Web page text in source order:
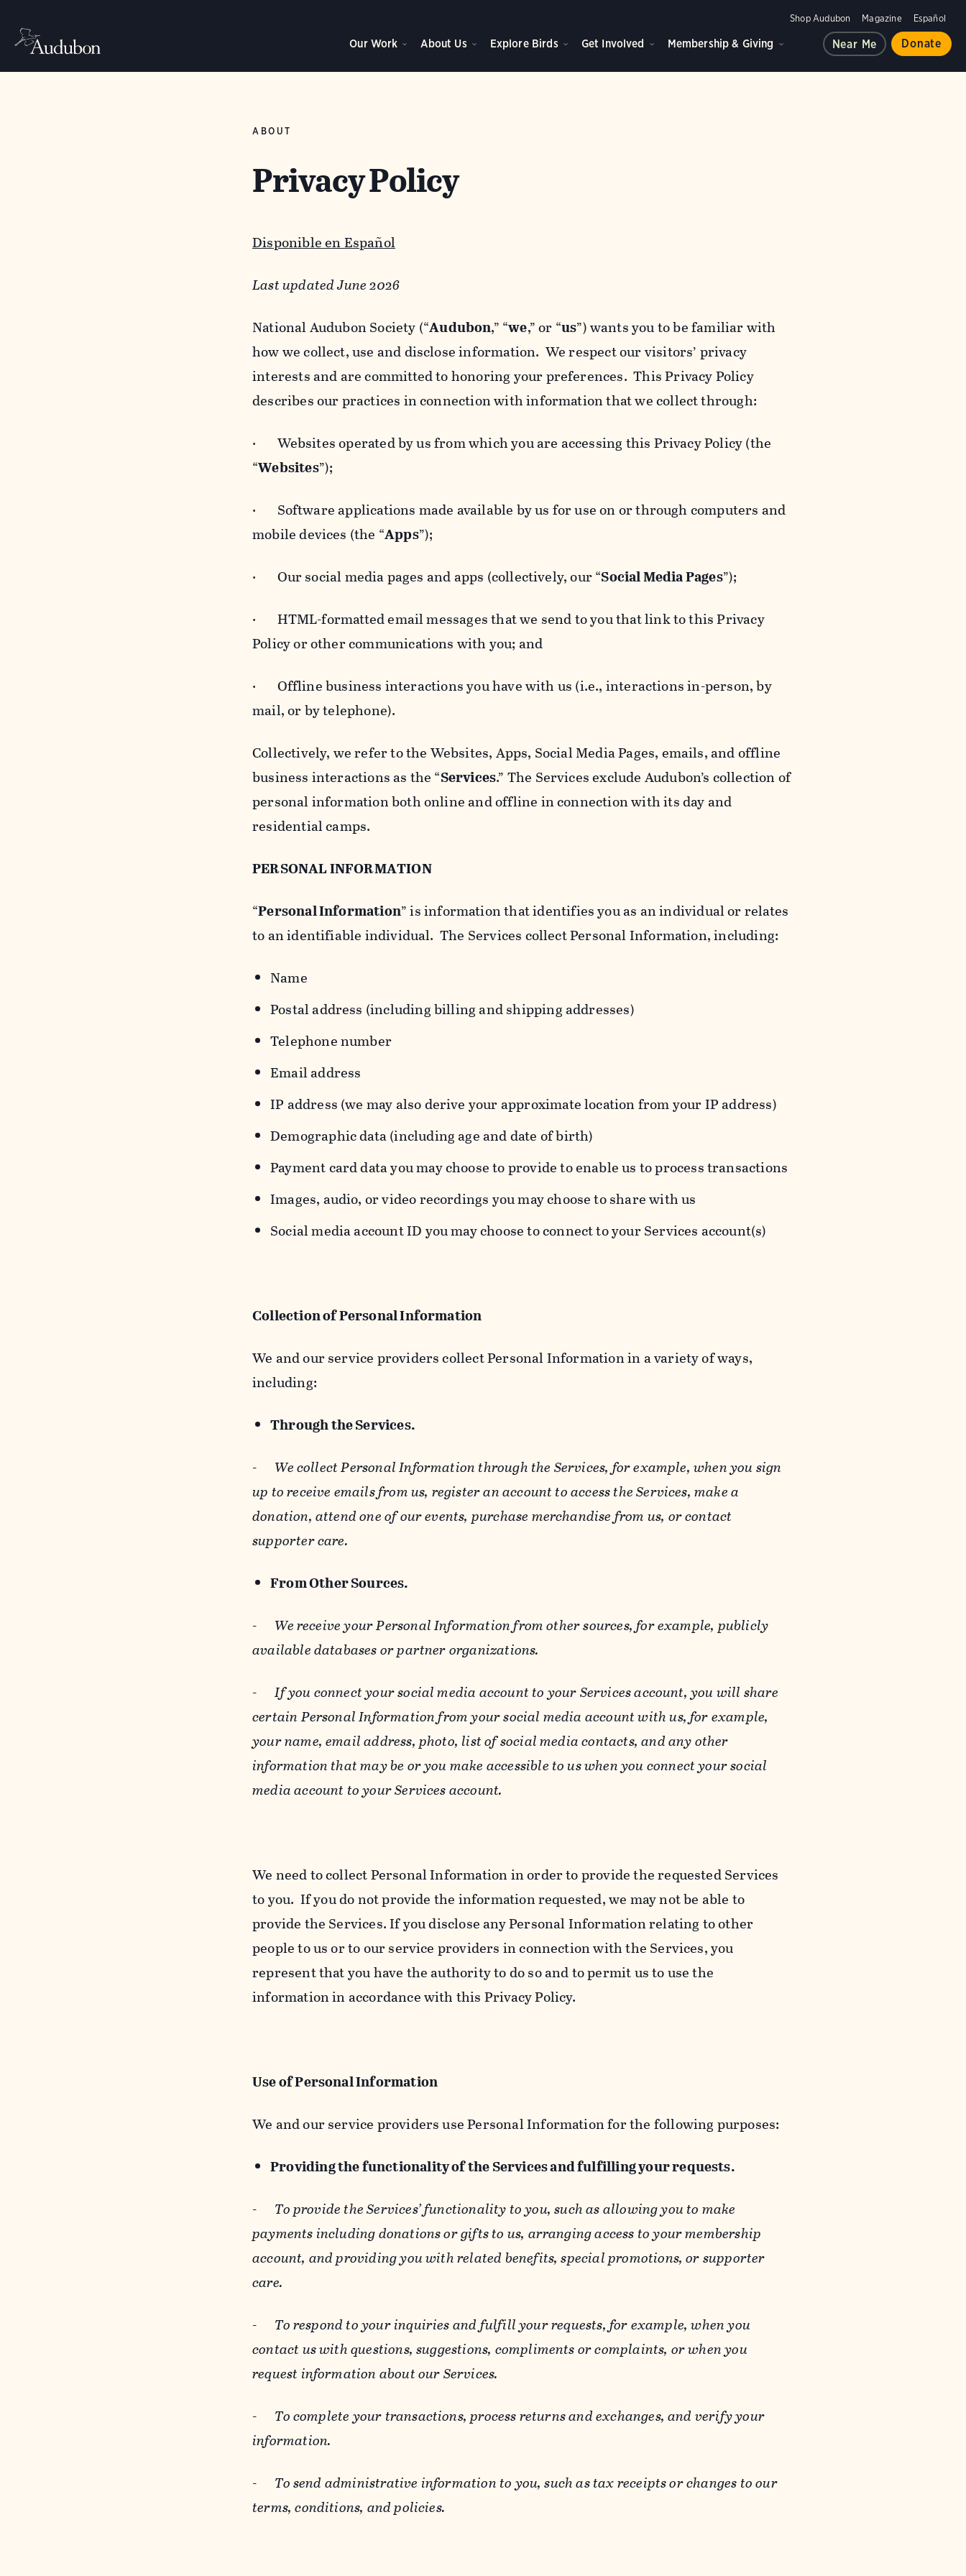
Shop Audubon Magazine Español
Our Work About Us Explore Birds Get Involved Membership & Giving Near Me Donate
ABOUT
Privacy Policy
Disponible en Español
Last updated June 2026
National Audubon Society (“Audubon,” “we,” or “us”) wants you to be familiar with
how we collect, use and disclose information. We respect our visitors’ privacy
interests and are committed to honoring your preferences. This Privacy Policy
describes our practices in connection with information that we collect through:
· Websites operated by us from which you are accessing this Privacy Policy (the
“Websites”);
· Software applications made available by us for use on or through computers and
mobile devices (the “Apps”);
· Our social media pages and apps (collectively, our “Social Media Pages”);
· HTML-formatted email messages that we send to you that link to this Privacy
Policy or other communications with you; and
· Offline business interactions you have with us (i.e., interactions in-person, by
mail, or by telephone).
Collectively, we refer to the Websites, Apps, Social Media Pages, emails, and offline
business interactions as the “Services.” The Services exclude Audubon’s collection of
personal information both online and offline in connection with its day and
residential camps.
PERSONAL INFORMATION
“Personal Information” is information that identifies you as an individual or relates
to an identifiable individual. The Services collect Personal Information, including:
Name
Postal address (including billing and shipping addresses)
Telephone number
Email address
IP address (we may also derive your approximate location from your IP address)
Demographic data (including age and date of birth)
Payment card data you may choose to provide to enable us to process transactions
Images, audio, or video recordings you may choose to share with us
Social media account ID you may choose to connect to your Services account(s)
Collection of Personal Information
We and our service providers collect Personal Information in a variety of ways,
including:
Through the Services.
- We collect Personal Information through the Services, for example, when you sign
up to receive emails from us, register an account to access the Services, make a
donation, attend one of our events, purchase merchandise from us, or contact
supporter care.
From Other Sources.
- We receive your Personal Information from other sources, for example, publicly
available databases or partner organizations.
-If you connect your social media account to your Services account, you will share
certain Personal Information from your social media account with us, for example,
your name, email address, photo, list of social media contacts, and any other
information that may be or you make accessible to us when you connect your social
media account to your Services account.
We need to collect Personal Information in order to provide the requested Services
to you. If you do not provide the information requested, we may not be able to
provide the Services. If you disclose any Personal Information relating to other
people to us or to our service providers in connection with the Services, you
represent that you have the authority to do so and to permit us to use the
information in accordance with this Privacy Policy.
Use of Personal Information
We and our service providers use Personal Information for the following purposes:
Providing the functionality of the Services and fulfilling your requests.
- To provide the Services’ functionality to you, such as allowing you to make
payments including donations or gifts to us, arranging access to your membership
account, and providing you with related benefits, special promotions, or supporter
care.
- To respond to your inquiries and fulfill your requests, for example, when you
contact us with questions, suggestions, compliments or complaints, or when you
request information about our Services.
- To complete your transactions, process returns and exchanges, and verify your
information.
- To send administrative information to you, such as tax receipts or changes to our
terms, conditions, and policies.